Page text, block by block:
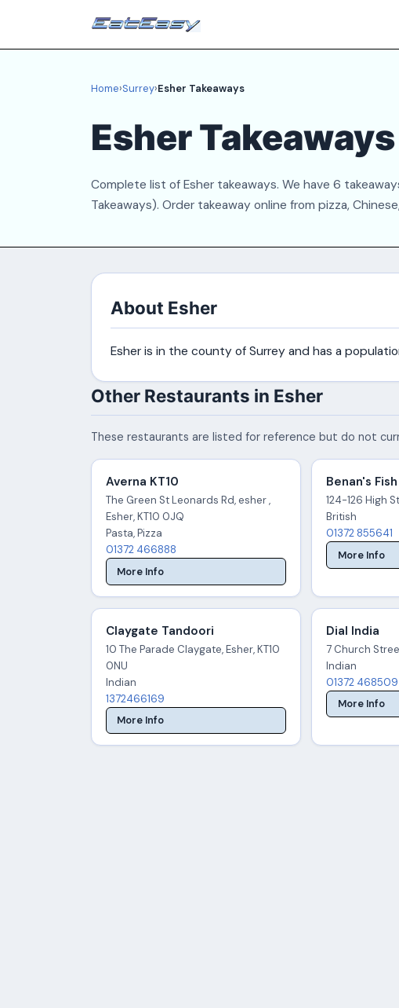
Home›Surrey›Esher Takeaways
Esher Takeaways
Complete list of Esher takeaways. We have 6
Takeaways). Order takeaway online from pizza,
About Esher
Esher is in the county of Surrey and has a
Other Restaurants in Esher
These restaurants are listed for reference but do not
Averna KT10
The Green St Leonards Rd, esher ,
Esher, KT10 0JQ
Pasta, Pizza
01372 466888
More Info
Benan's
124-126 High
British
01372 855641
More Info
Claygate Tandoori
10 The Parade Claygate, Esher, KT10
0NU
Indian
1372466169
More Info
Dial India
7 Church
Indian
01372 468509
More Info